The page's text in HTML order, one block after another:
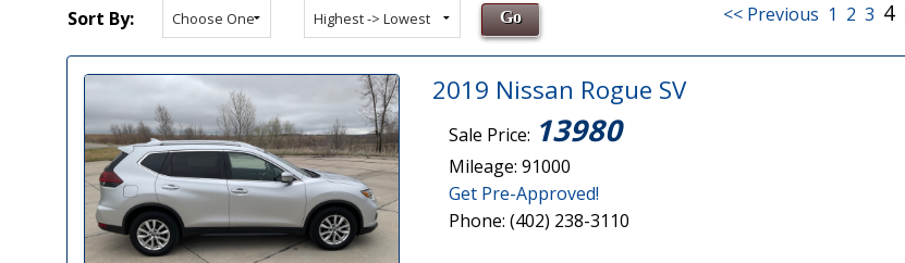
Sort By: << Previous 1 2 3 4
2019 Nissan Rogue SV
Sale Price: 13980
Mileage: 91000
Get Pre-Approved!
Phone: (402) 238-3110